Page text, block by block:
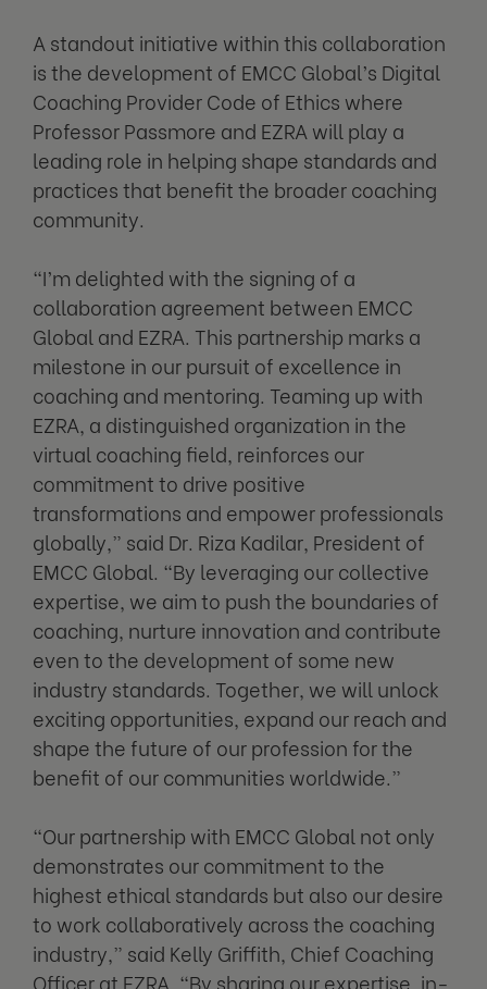
A standout initiative within this collaboration
is the development of EMCC Global’s Digital
Coaching Provider Code of Ethics where
Professor Passmore and EZRA will play a
leading role in helping shape standards and
practices that benefit the broader coaching
community.
“I’m delighted with the signing of a
collaboration agreement between EMCC
Global and EZRA. This partnership marks a
milestone in our pursuit of excellence in
coaching and mentoring. Teaming up with
EZRA, a distinguished organization in the
virtual coaching field, reinforces our
commitment to drive positive
transformations and empower professionals
globally,” said Dr. Riza Kadilar, President of
EMCC Global. “By leveraging our collective
expertise, we aim to push the boundaries of
coaching, nurture innovation and contribute
even to the development of some new
industry standards. Together, we will unlock
exciting opportunities, expand our reach and
shape the future of our profession for the
benefit of our communities worldwide.”
“Our partnership with EMCC Global not only
demonstrates our commitment to the
highest ethical standards but also our desire
to work collaboratively across the coaching
industry,” said Kelly Griffith, Chief Coaching
Officer at EZRA. “By sharing our expertise, in-